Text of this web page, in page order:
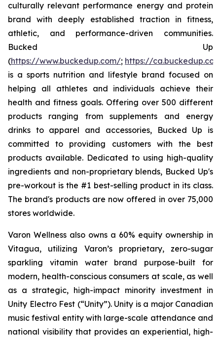
culturally relevant performance energy and protein
brand with deeply established traction in fitness,
athletic, and performance-driven communities.
Bucked Up
(https://www.buckedup.com/; https://
is a sports nutrition and lifestyle brand focused on
helping all athletes and individuals achieve their
health and fitness goals. Offering over 500 different
products ranging from supplements and energy
drinks to apparel and accessories, Bucked Up is
committed to providing customers with the best
products available. Dedicated to using high-quality
ingredients and non-proprietary blends, Bucked Up's
pre-workout is the #1 best-selling product in its class.
The brand's products are now offered in over 75,000
stores worldwide.
Varon Wellness also owns a 60% equity ownership in
Vitagua, utilizing Varon’s proprietary, zero-sugar
sparkling vitamin water brand purpose-built for
modern, health-conscious consumers at scale, as well
as a strategic, high-impact minority investment in
Unity Electro Fest (“Unity”). Unity is a major Canadian
music festival entity with large-scale attendance and
national visibility that provides an experiential, high-